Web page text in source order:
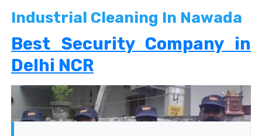
Industrial Cleaning In Nawada
Best Security Company in
Delhi NCR